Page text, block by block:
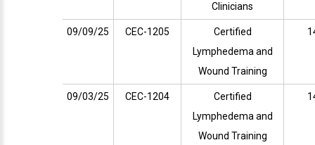
Clinicians
09/09/25 CEC-1205
Certified
Lymphedema and
Wound Training
09/03/25 CEC-1204
Certified
Lymphedema and
Wound Training